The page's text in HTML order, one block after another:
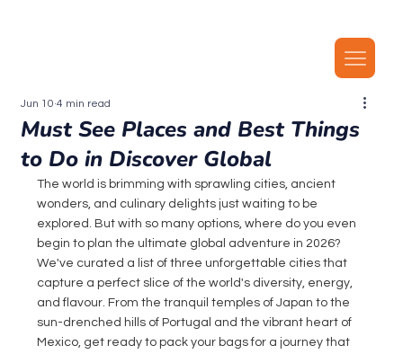
Must See Places and Best Things
to Do in Discover Global
Jun 10 4 min read
The world is brimming with sprawling cities, ancient
wonders, and culinary delights just waiting to be
explored. But with so many options, where do you even
begin to plan the ultimate global adventure in 2026?
We've curated a list of three unforgettable cities that
capture a perfect slice of the world's diversity, energy,
and flavour. From the tranquil temples of Japan to the
sun-drenched hills of Portugal and the vibrant heart of
Mexico, get ready to pack your bags for a journey that